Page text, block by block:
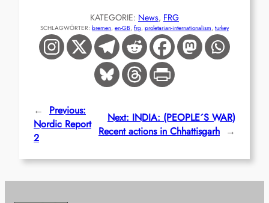
KATEGORIE: News, FRG
SCHLAGWÖRTER: bremen, en-GB, frg, proletarian-internationalism, turkey
←
Previous:
Nordic Report
2
Next: INDIA: (PEOPLE´S WAR)
Recent actions in Chhattisgarh →